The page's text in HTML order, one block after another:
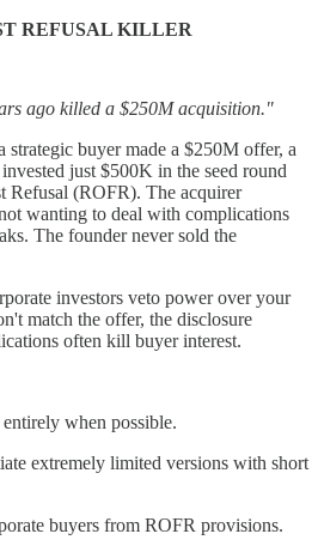
REFUSAL KILLER
ago killed a $250M acquisition."
strategic buyer made a $250M offer, a
just $500K in the seed round
Refusal (ROFR). The acquirer
wanting to deal with complications
The founder never sold the
investors veto power over your
match the offer, the disclosure
often kill buyer interest.
when possible.
extremely limited versions with short
buyers from ROFR provisions.